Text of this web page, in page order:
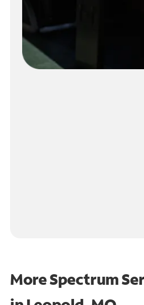
More Spectrum